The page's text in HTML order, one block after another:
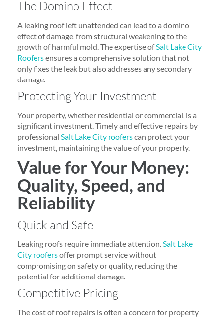
The Domino Effect
A leaking roof left unattended can lead to a domino
effect of damage, from structural weakening to the
growth of harmful mold. The expertise ofSalt Lake City
Roofersensures a comprehensive solution that not
only fixes the leak but also addresses any secondary
damage.
Protecting Your Investment
Your property, whether residential or commercial, is a
significant investment. Timely and effective repairs by
professional Salt Lake City rooferscan protect your
investment, maintaining the value of your property.
Value for Your Money:
Quality, Speed, and
Reliability
Quick and Safe
Leaking roofs require immediate attention.Salt Lake
City roofersoffer prompt service without
compromising on safety or quality, reducing the
potential for additional damage.
Competitive Pricing
The cost of roof repairs is often a concern for property